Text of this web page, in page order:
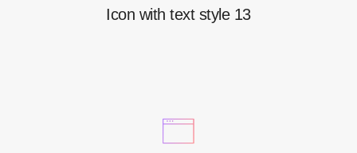
Icon with text style 13